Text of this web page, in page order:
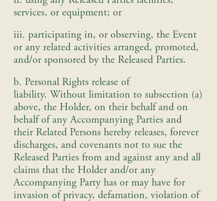
services, or equipment; or
iii. participating in, or observing, the Event
or any related activities arranged, promoted,
and/or sponsored by the Released Parties.
b. Personal Rights release of
liability. Without limitation to subsection (a)
above, the Holder, on their behalf and on
behalf of any Accompanying Parties and
their Related Persons hereby releases, forever
discharges, and covenants not to sue the
Released Parties from and against any and all
claims that the Holder and/or any
Accompanying Party has or may have for
invasion of privacy, defamation, violation of